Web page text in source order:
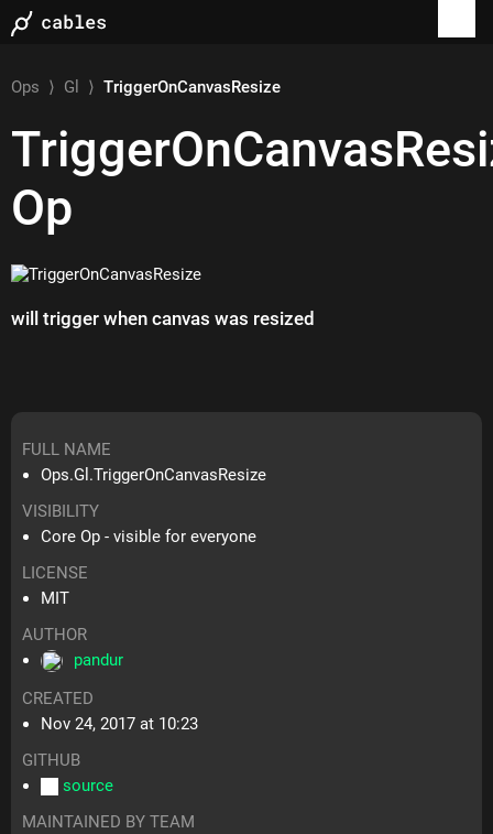
Ops ⟩ Gl ⟩TriggerOnCanvasResize
Op
will trigger when canvas was resized
FULL NAME
Ops.Gl.TriggerOnCanvasResize
VISIBILITY
Core Op - visible for everyone
LICENSE
MIT
AUTHOR
pandur
CREATED
Nov 24, 2017 at 10:23
GITHUB
source
MAINTAINED BY TEAM